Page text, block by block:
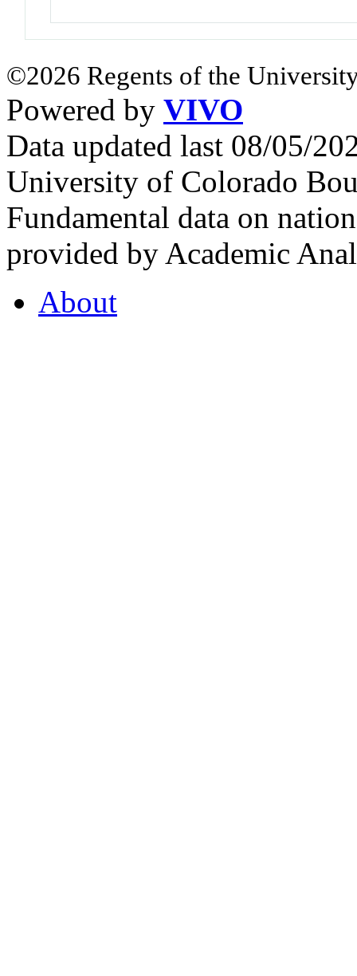
©2026 Regents of the
Powered by VIVO
Data updated last 08/05/
University of Colorado
Fundamental data on
provided by Academic
About